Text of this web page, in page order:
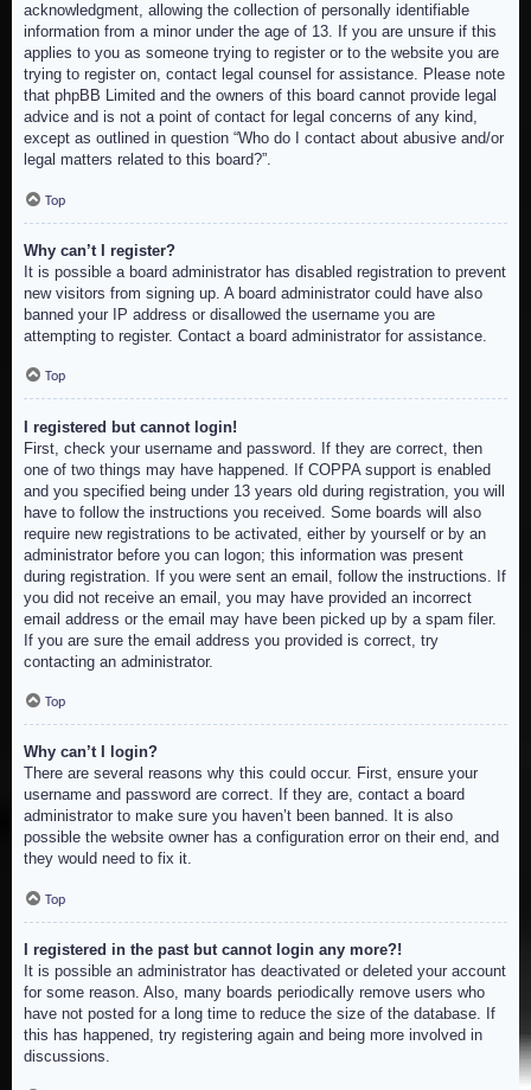
acknowledgment, allowing the collection of personally identifiable
information from a minor under the age of 13. If you are unsure if this
applies to you as someone trying to register or to the website you are
trying to register on, contact legal counsel for assistance. Please note
that phpBB Limited and the owners of this board cannot provide legal
advice and is not a point of contact for legal concerns of any kind,
except as outlined in question “Who do I contact about abusive and/or
legal matters related to this board?”.
Top
Why can’t I register?
It is possible a board administrator has disabled registration to prevent
new visitors from signing up. A board administrator could have also
banned your IP address or disallowed the username you are
attempting to register. Contact a board administrator for assistance.
Top
I registered but cannot login!
First, check your username and password. If they are correct, then
one of two things may have happened. If COPPA support is enabled
and you specified being under 13 years old during registration, you will
have to follow the instructions you received. Some boards will also
require new registrations to be activated, either by yourself or by an
administrator before you can logon; this information was present
during registration. If you were sent an email, follow the instructions. If
you did not receive an email, you may have provided an incorrect
email address or the email may have been picked up by a spam filer.
If you are sure the email address you provided is correct, try
contacting an administrator.
Top
Why can’t I login?
There are several reasons why this could occur. First, ensure your
username and password are correct. If they are, contact a board
administrator to make sure you haven’t been banned. It is also
possible the website owner has a configuration error on their end, and
they would need to fix it.
Top
I registered in the past but cannot login any more?!
It is possible an administrator has deactivated or deleted your account
for some reason. Also, many boards periodically remove users who
have not posted for a long time to reduce the size of the database. If
this has happened, try registering again and being more involved in
discussions.